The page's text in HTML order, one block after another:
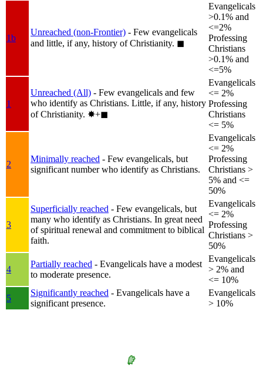
1b
Unreached (non-Frontier) - Few evangelicals
and little, if any, history of Christianity. ◼︎
Evangelicals
>0.1% and
<=2%
Professing
Christians
>0.1% and
<=5%
1
Unreached (All) - Few evangelicals and few
who identify as Christians. Little, if any, history
of Christianity. ✸︎+◼︎
Evangelicals
<= 2%
Professing
Christians
<= 5%
2
Minimally reached - Few evangelicals, but
significant number who identify as Christians.
Evangelicals
<= 2%
Professing
Christians >
5% and <=
50%
3
Superficially reached - Few evangelicals, but
many who identify as Christians. In great need
of spiritual renewal and commitment to biblical
faith.
Evangelicals
<= 2%
Professing
Christians >
50%
4
Partially reached - Evangelicals have a modest
to moderate presence.
Evangelicals
> 2% and
<= 10%
5
Significantly reached - Evangelicals have a
significant presence.
Evangelicals
> 10%